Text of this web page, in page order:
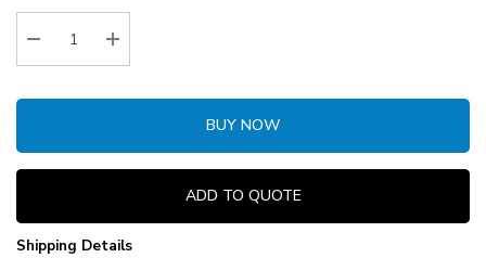
Stock:
Decrease Quantity:Increase Quantity:
BUY NOW
ADD TO QUOTE
Shipping Details